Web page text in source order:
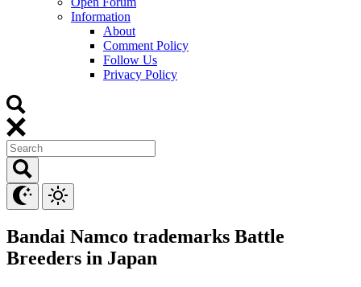
Information
About
Comment Policy
Follow Us
Privacy Policy
Bandai Namco trademarks Battle
Breeders in Japan